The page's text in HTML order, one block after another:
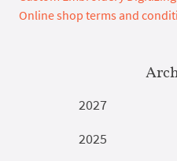
Online shop terms and
2027
2025